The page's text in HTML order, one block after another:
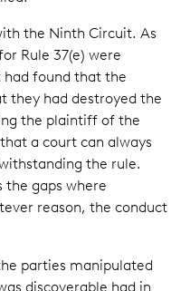
the Ninth Circuit. As
Rule 37(e) were
found that the
they had destroyed the
the plaintiff of the
a court can always
the rule.
gaps where
reason, the conduct
parties manipulated
discoverable had in